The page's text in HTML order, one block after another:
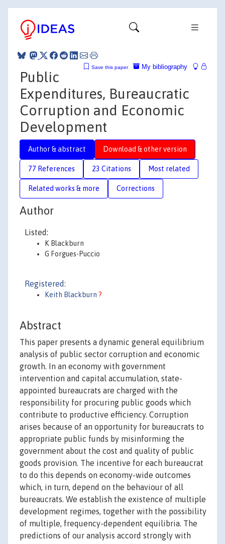
My bibliography
Save this paper
Public
Expenditures, Bureaucratic
Corruption and Economic
Development
Author & abstract Download & other version
77 References 23 Citations Most related
Related works & more Corrections
Author
Listed:
K Blackburn
G Forgues-Puccio
Registered:
Keith Blackburn ?
Abstract
This paper presents a dynamic general equilibrium
analysis of public sector corruption and economic
growth. In an economy with government
intervention and capital accumulation, state-
appointed bureaucrats are charged with the
responsibility for procuring public goods which
contribute to productive efficiency. Corruption
arises because of an opportunity for bureaucrats to
appropriate public funds by misinforming the
government about the cost and quality of public
goods provision. The incentive for each bureaucrat
to do this depends on economy-wide outcomes
which, in turn, depend on the behaviour of all
bureaucrats. We establish the existence of multiple
development regimes, together with the possibility
of multiple, frequency-dependent equilibria. The
predictions of our analysis accord strongly with